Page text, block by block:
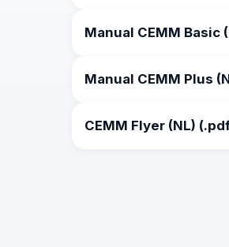
Manual CEMM Basic
Manual CEMM Plus
CEMM Flyer (NL)